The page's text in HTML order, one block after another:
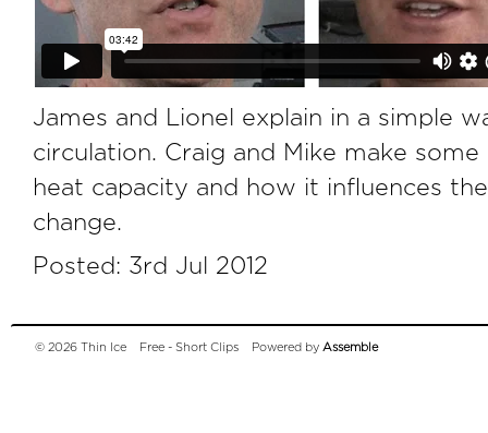
James and Lionel explain in a simple
circulation. Craig and Mike make
heat capacity and how it influences
change.
Posted: 3rd Jul 2012
© 2026 Thin Ice Free - Short Clips Powered by Assemble